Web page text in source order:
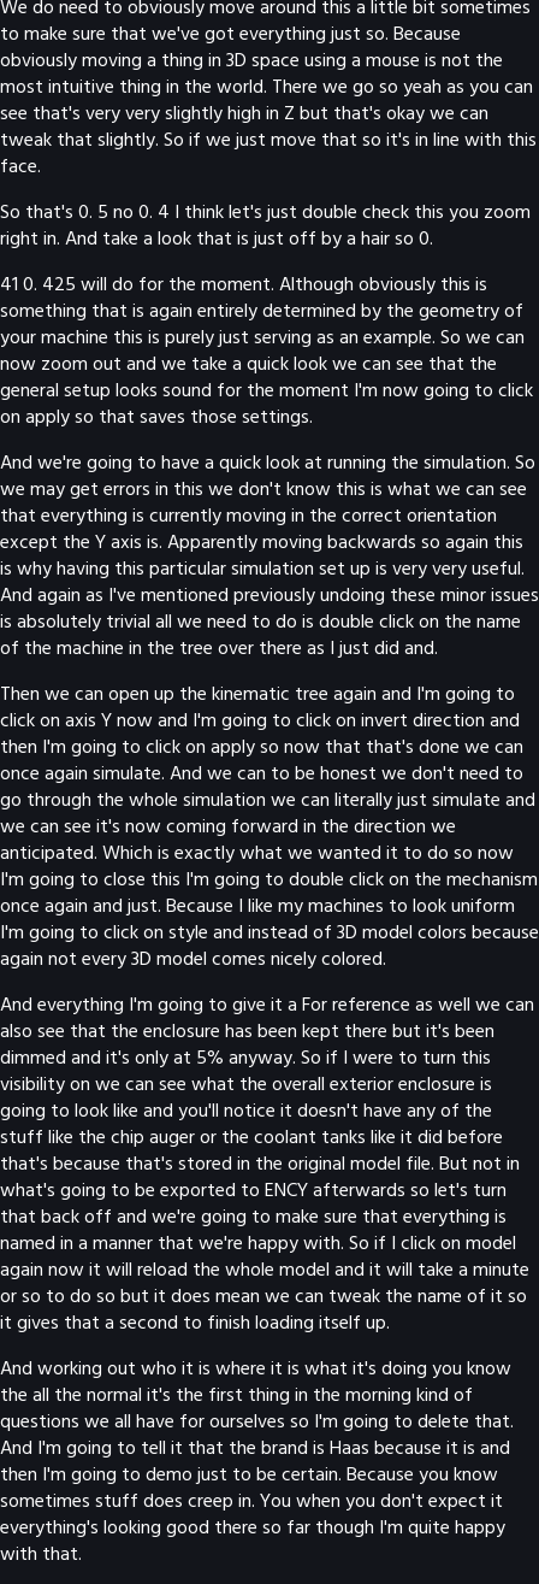
We do need to obviously move around this a little bit sometimes
to make sure that we've got everything just so. Because
obviously moving a thing in 3D space using a mouse is not the
most intuitive thing in the world. There we go so yeah as you can
see that's very very slightly high in Z but that's okay we can
tweak that slightly. So if we just move that so it's in line with this
face.
So that's 0. 5 no 0. 4 I think let's just double check this you zoom
right in. And take a look that is just off by a hair so 0.
41 0. 425 will do for the moment. Although obviously this is
something that is again entirely determined by the geometry of
your machine this is purely just serving as an example. So we can
now zoom out and we take a quick look we can see that the
general setup looks sound for the moment I'm now going to click
on apply so that saves those settings.
And we're going to have a quick look at running the simulation. So
we may get errors in this we don't know this is what we can see
that everything is currently moving in the correct orientation
except the Y axis is. Apparently moving backwards so again this
is why having this particular simulation set up is very very useful.
And again as I've mentioned previously undoing these minor issues
is absolutely trivial all we need to do is double click on the name
of the machine in the tree over there as I just did and.
Then we can open up the kinematic tree again and I'm going to
click on axis Y now and I'm going to click on invert direction and
then I'm going to click on apply so now that that's done we can
once again simulate. And we can to be honest we don't need to
go through the whole simulation we can literally just simulate and
we can see it's now coming forward in the direction we
anticipated. Which is exactly what we wanted it to do so now
I'm going to close this I'm going to double click on the mechanism
once again and just. Because I like my machines to look uniform
I'm going to click on style and instead of 3D model colors because
again not every 3D model comes nicely colored.
And everything I'm going to give it a For reference as well we can
also see that the enclosure has been kept there but it's been
dimmed and it's only at 5% anyway. So if I were to turn this
visibility on we can see what the overall exterior enclosure is
going to look like and you'll notice it doesn't have any of the
stuff like the chip auger or the coolant tanks like it did before
that's because that's stored in the original model file. But not in
what's going to be exported to ENCY afterwards so let's turn
that back off and we're going to make sure that everything is
named in a manner that we're happy with. So if I click on model
again now it will reload the whole model and it will take a minute
or so to do so but it does mean we can tweak the name of it so
it gives that a second to finish loading itself up.
And working out who it is where it is what it's doing you know
the all the normal it's the first thing in the morning kind of
questions we all have for ourselves so I'm going to delete that.
And I'm going to tell it that the brand is Haas because it is and
then I'm going to demo just to be certain. Because you know
sometimes stuff does creep in. You when you don't expect it
everything's looking good there so far though I'm quite happy
with that.